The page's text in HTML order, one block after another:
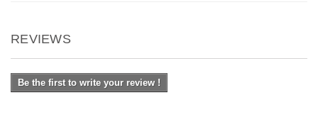
REVIEWS
Be the first to write your review !